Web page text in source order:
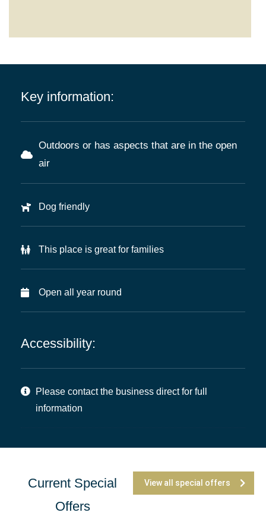
Key information:
Outdoors or has aspects that are in the open
air
Dog friendly
This place is great for families
Open all year round
Accessibility:
Please contact the business direct for full
information
Current Special
Offers
View all special offers